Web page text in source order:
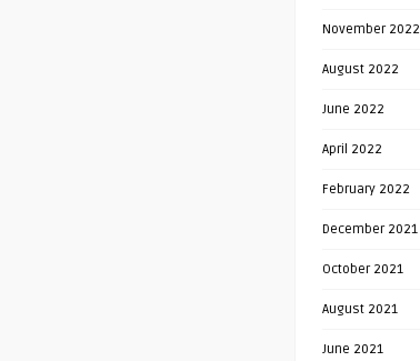
November 2022
August 2022
June 2022
April 2022
February 2022
December 2021
October 2021
August 2021
June 2021